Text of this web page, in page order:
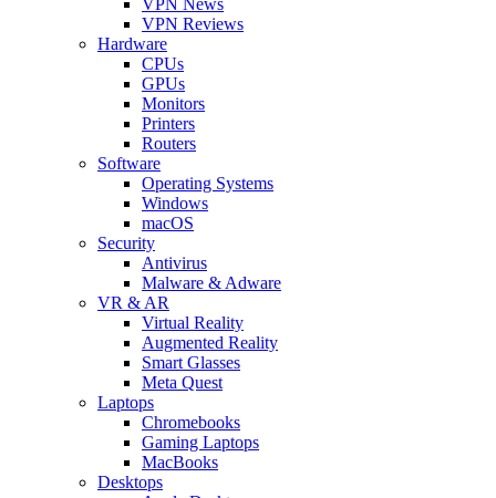
VPN Reviews
Hardware
CPUs
GPUs
Monitors
Printers
Routers
Software
Operating Systems
Windows
macOS
Security
Antivirus
Malware & Adware
VR & AR
Virtual Reality
Augmented Reality
Smart Glasses
Meta Quest
Laptops
Chromebooks
Gaming Laptops
MacBooks
Desktops